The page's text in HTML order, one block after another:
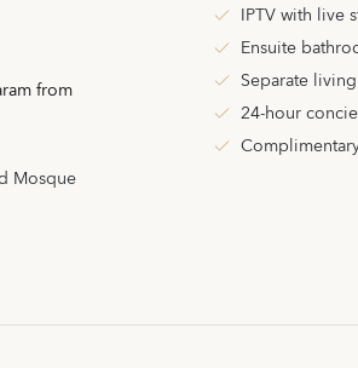
from
Mosque
IPTV with live
Ensuite
Separate
24-hour